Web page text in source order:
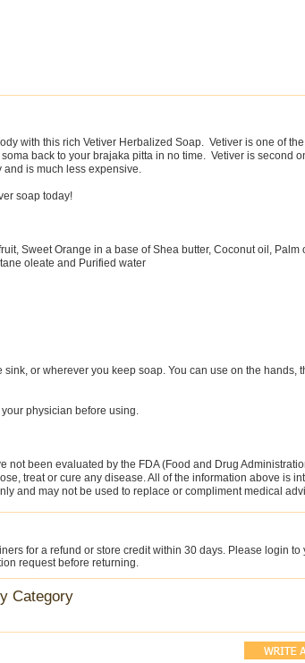
with this rich Vetiver Herbalized Soap. Vetiver is one of
back to your brajaka pitta in no time. Vetiver is second
is much less expensive.
soap today!
Sweet Orange in a base of Shea butter, Coconut oil, Palm
oleate and Purified water
sink, or wherever you keep soap. You can use on the hands,
physician before using.
not been evaluated by the FDA (Food and Drug
treat or cure any disease. All of the information above is
and may not be used to replace or compliment medical
for a refund or store credit within 30 days. Please login to
request before returning.
Category